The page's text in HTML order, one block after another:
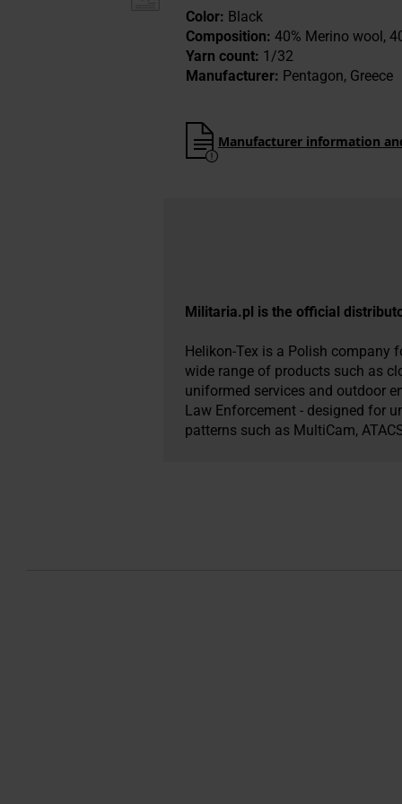
Color: Black
Composition: 40% Merino wool,
Yarn count: 1/32
Manufacturer: Pentagon, Greece
Manufacturer information
Militaria.pl is the official
Helikon-Tex is a Polish company
wide range of products such as
uniformed services and outdoor
Law Enforcement - designed for
patterns such as MultiCam,